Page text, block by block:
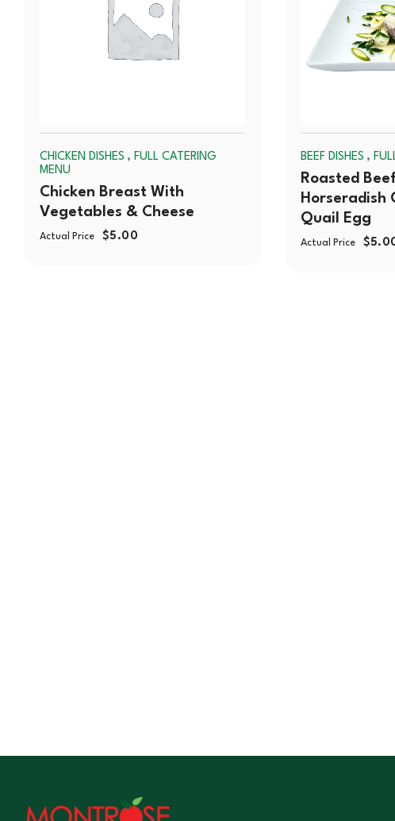
CHICKEN DISHES , FULL CATERING
MENU
Chicken Breast With
Vegetables & Cheese
Actual Price $5.00
BEEF DISHES ,
Roasted
Horseradish
Quail Egg
Actual Price $